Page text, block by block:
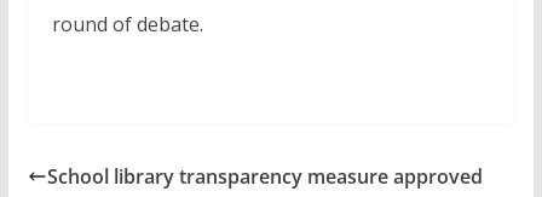
round of debate.
School library transparency measure approved